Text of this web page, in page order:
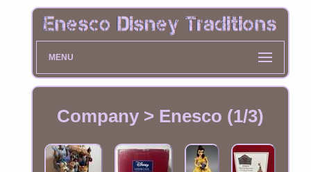
MENU
Company > Enesco (1/3)